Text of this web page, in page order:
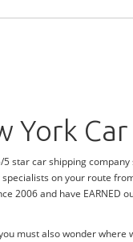
York
star car shipping
on your route
2006 and have
must also wonder